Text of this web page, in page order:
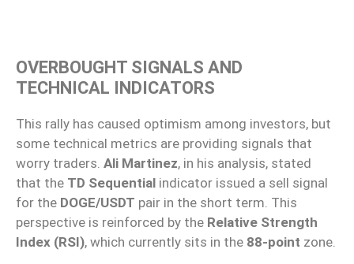
OVERBOUGHT SIGNALS AND
TECHNICAL INDICATORS
This rally has caused optimism among investors, but
some technical metrics are providing signals that
worry traders. Ali Martinez, in his analysis, stated
that the TD Sequential indicator issued a sell signal
for the DOGE/USDT pair in the short term. This
perspective is reinforced by the Relative Strength
Index (RSI), which currently sits in the 88-point zone.